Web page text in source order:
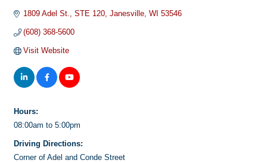
1809 Adel St. STE 120 Janesville WI 53546
(608) 368-5600
Visit Website
Hours:
08:00am to 5:00pm
Driving Directions:
Corner of Adel and Conde Street